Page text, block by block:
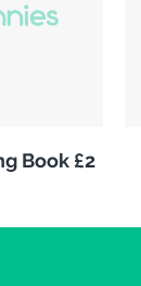
Book £2